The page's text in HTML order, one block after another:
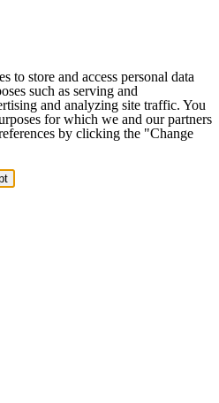
to store and access personal data
such as serving and
and analyzing site traffic. You
for which we and our partners
by clicking the "Change